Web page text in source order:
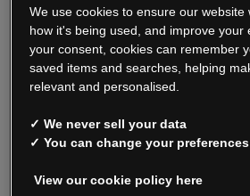
Thank you for shopping
for everything you
Read our FAQs
Oxendale & Co. Limited trading as
We use cookies to ensure our website
how it's being used, and improve your
your consent, cookies can remember
saved items and searches, helping
relevant and personalised.
✓ We never sell your data
✓ You can change your
View our cookie policy here